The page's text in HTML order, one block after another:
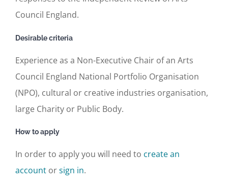
Council England.
Desirable criteria
Experience as a Non-Executive Chair of an Arts
Council England National Portfolio Organisation
(NPO), cultural or creative industries organisation,
large Charity or Public Body.
How to apply
In order to apply you will need to create an
account orsign in.